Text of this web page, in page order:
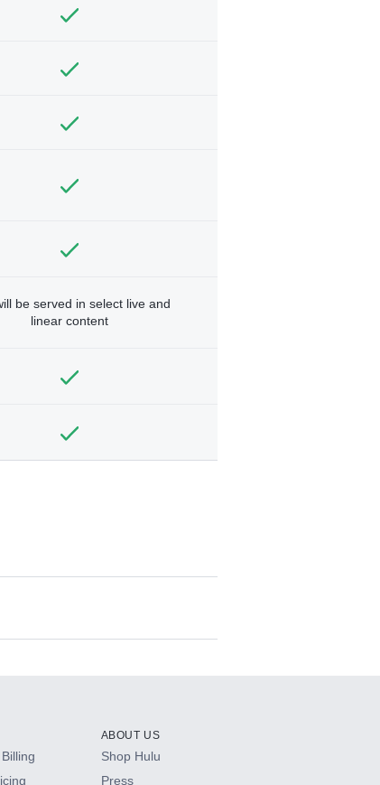
be served in select live and
linear content
ABOUT US
Shop Hulu
Press